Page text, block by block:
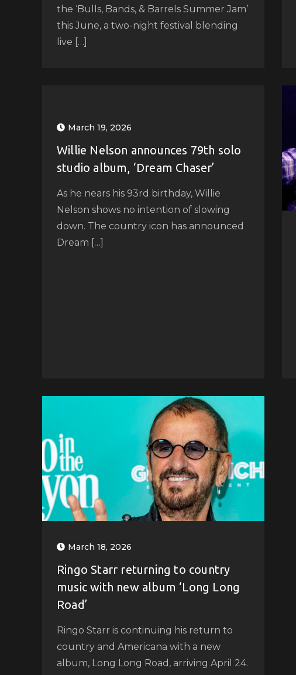
the ‘Bulls, Bands, & Barrels Summer Jam’
this June, a two-night festival blending
live […]
March 19, 2026
Willie Nelson announces 79th solo
studio album, ‘Dream Chaser’
As he nears his 93rd birthday, Willie
Nelson shows no intention of slowing
down. The country icon has announced
Dream […]
March 18, 2026
Ringo Starr returning to country
music with new album ‘Long Long
Road’
Ringo Starr is continuing his return to
country and Americana with a new
album, Long Long Road, arriving April 24.